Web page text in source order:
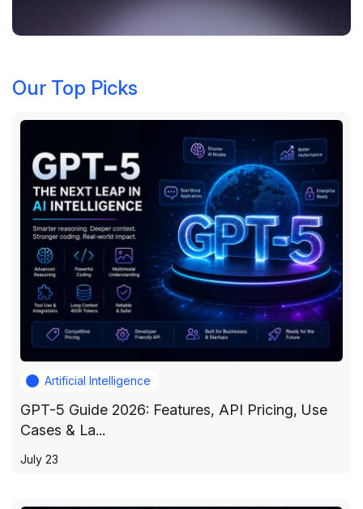
Our Top Picks
Artificial Intelligence
GPT-5 Guide 2026: Features, API Pricing, Use
Cases & La...
July 23